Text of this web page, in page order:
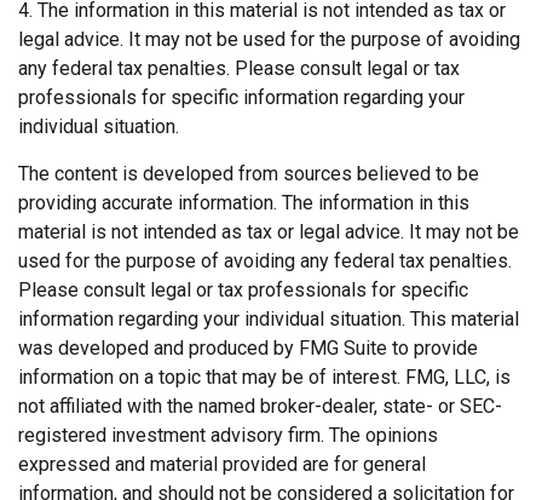
4. The information in this material is not intended as tax or
legal advice. It may not be used for the purpose of avoiding
any federal tax penalties. Please consult legal or tax
professionals for specific information regarding your
individual situation.
The content is developed from sources believed to be
providing accurate information. The information in this
material is not intended as tax or legal advice. It may not be
used for the purpose of avoiding any federal tax penalties.
Please consult legal or tax professionals for specific
information regarding your individual situation. This material
was developed and produced by FMG Suite to provide
information on a topic that may be of interest. FMG, LLC, is
not affiliated with the named broker-dealer, state- or SEC-
registered investment advisory firm. The opinions
expressed and material provided are for general
information, and should not be considered a solicitation for